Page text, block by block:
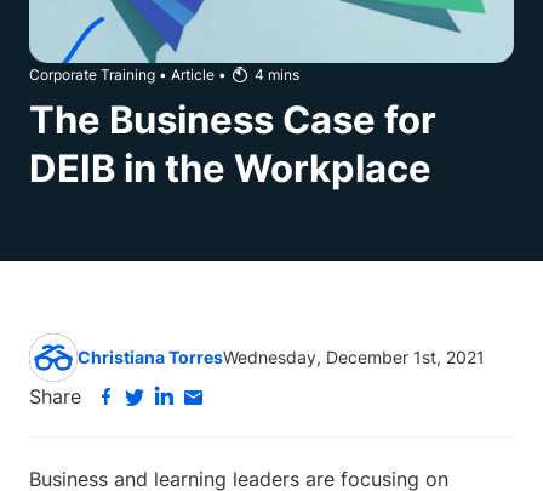
Corporate Training • Article • 4 mins
The Business Case for
DEIB in the Workplace
Christiana TorresWednesday, December 1st, 2021
Share
Business and learning leaders are focusing on